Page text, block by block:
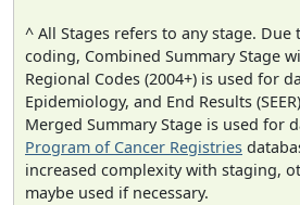
^ All Stages refers to any stage. Due
coding, Combined Summary Stage
Regional Codes (2004+) is used for
Epidemiology, and End Results
Merged Summary Stage is used for
Program of Cancer Registries
increased complexity with staging,
maybe used if necessary.